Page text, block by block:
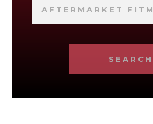
AFTERMARKET
SEARCH